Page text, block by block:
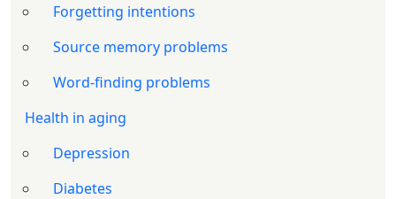
Forgetting intentions
Source memory problems
Word-finding problems
Health in aging
Depression
Diabetes